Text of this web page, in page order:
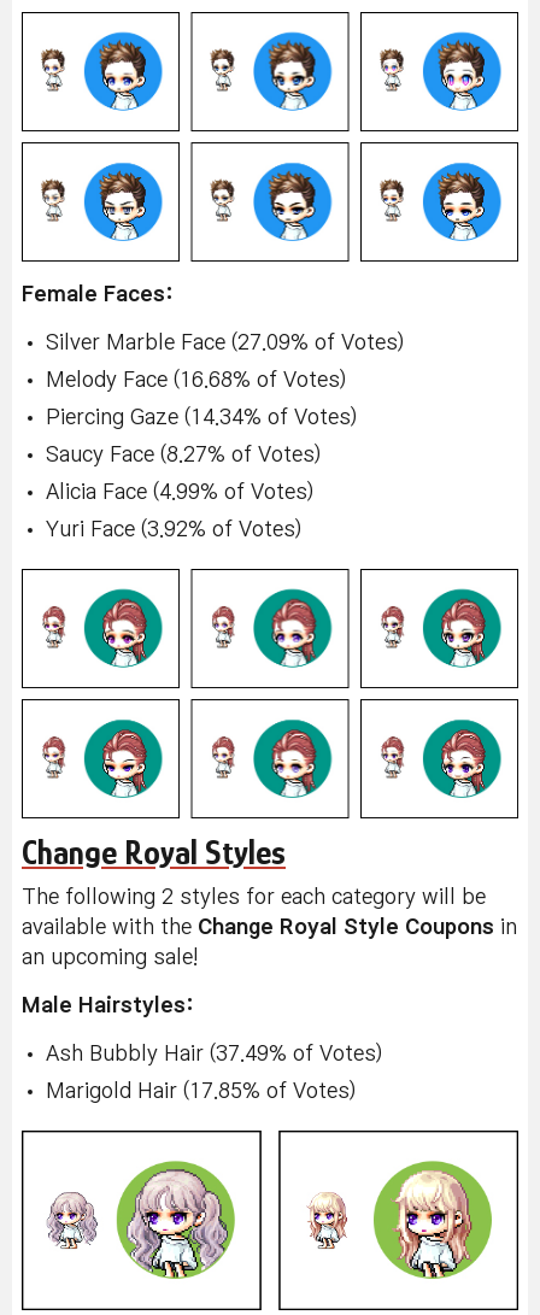
Female Faces:
Silver Marble Face (27.09% of Votes)
Melody Face (16.68% of Votes)
Piercing Gaze (14.34% of Votes)
Saucy Face (8.27% of Votes)
Alicia Face (4.99% of Votes)
Yuri Face (3.92% of Votes)
Change Royal Styles
The following 2 styles for each category will be
available with the Change Royal Style Coupons in
an upcoming sale!
Male Hairstyles:
Ash Bubbly Hair (37.49% of Votes)
Marigold Hair (17.85% of Votes)